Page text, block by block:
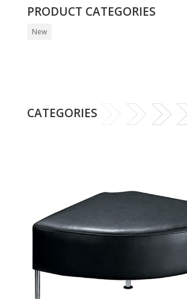
PRODUCT CATEGORIES
New
CATEGORIES